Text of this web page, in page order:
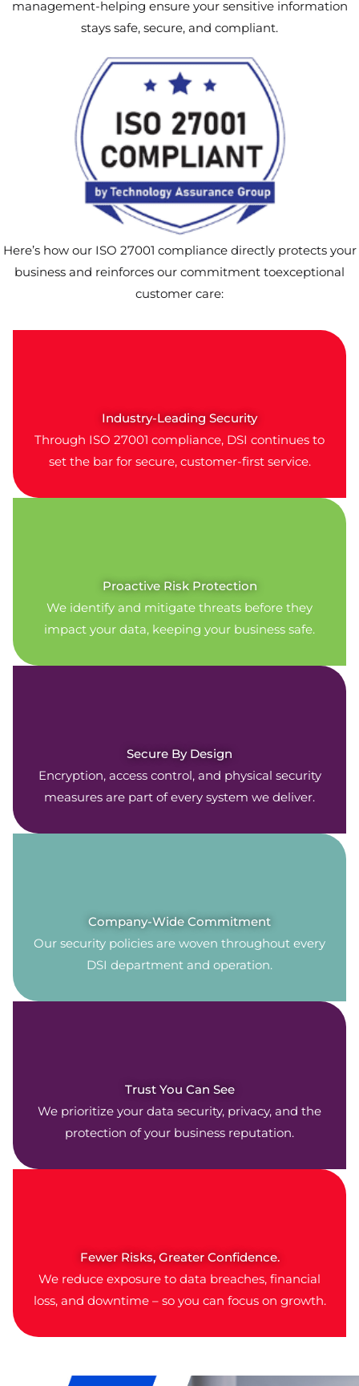
management-helping ensure your sensitive information
stays safe, secure, and compliant.
Here’s how our ISO 27001 compliance directly protects your
business and reinforces our commitment toexceptional
customer care:
Industry-Leading Security
Through ISO 27001 compliance, DSI continues to
set the bar for secure, customer-first service.
Proactive Risk Protection
We identify and mitigate threats before they
impact your data, keeping your business safe.
Secure By Design
Encryption, access control, and physical security
measures are part of every system we deliver.
Company-Wide Commitment
Our security policies are woven throughout every
DSI department and operation.
Trust You Can See
We prioritize your data security, privacy, and the
protection of your business reputation.
Fewer Risks, Greater Confidence.
We reduce exposure to data breaches, financial
loss, and downtime – so you can focus on growth.